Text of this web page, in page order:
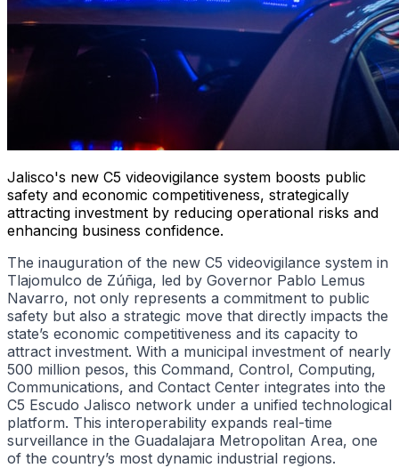
Jalisco's new C5 videovigilance system boosts public
safety and economic competitiveness, strategically
attracting investment by reducing operational risks and
enhancing business confidence.
The inauguration of the new C5 videovigilance system in
Tlajomulco de Zúñiga, led by Governor Pablo Lemus
Navarro, not only represents a commitment to public
safety but also a strategic move that directly impacts the
state’s economic competitiveness and its capacity to
attract investment. With a municipal investment of nearly
500 million pesos, this Command, Control, Computing,
Communications, and Contact Center integrates into the
C5 Escudo Jalisco network under a unified technological
platform. This interoperability expands real-time
surveillance in the Guadalajara Metropolitan Area, one
of the country’s most dynamic industrial regions.